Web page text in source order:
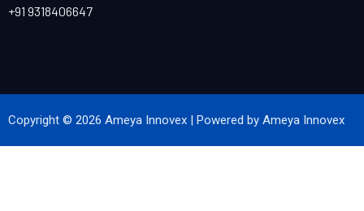
+91 9318406647
Copyright © 2026 Ameya Innovex | Powered by Ameya Innovex